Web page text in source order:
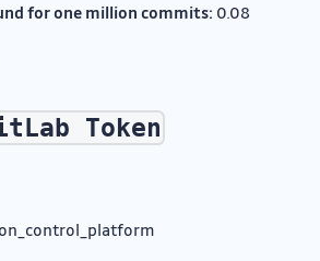
for one million commits: 0.08
Token